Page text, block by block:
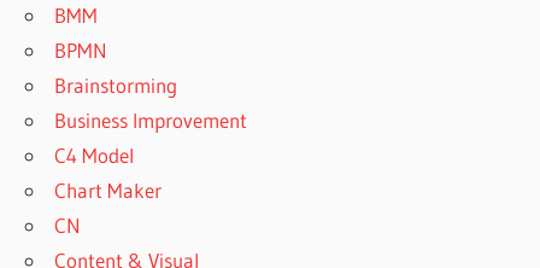
BMM
BPMN
Brainstorming
Business Improvement
C4 Model
Chart Maker
CN
Content & Visual